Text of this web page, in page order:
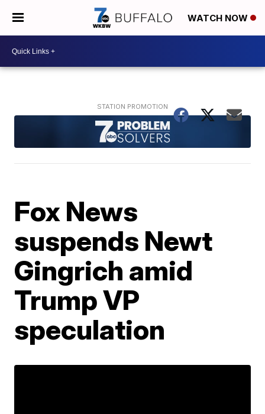
WATCH NOW
Fox News
suspends Newt
Gingrich amid
Trump VP
speculation